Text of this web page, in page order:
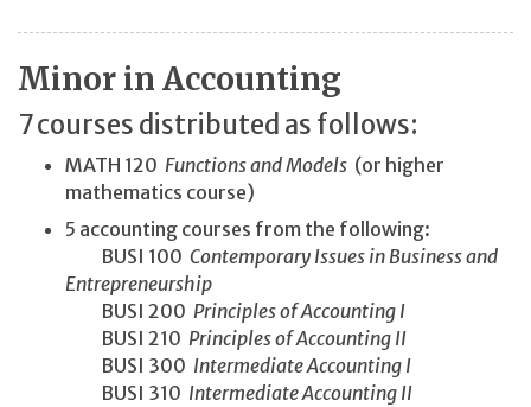
Minor in Accounting
7 courses distributed as follows:
MATH 120 Functions and Models (or higher
mathematics course)
5 accounting courses from the following:
BUSI 100 Contemporary Issues in Business and
Entrepreneurship
BUSI 200 Principles of Accounting I
BUSI 210 Principles of Accounting II
BUSI 300 Intermediate Accounting I
BUSI 310 Intermediate Accounting II